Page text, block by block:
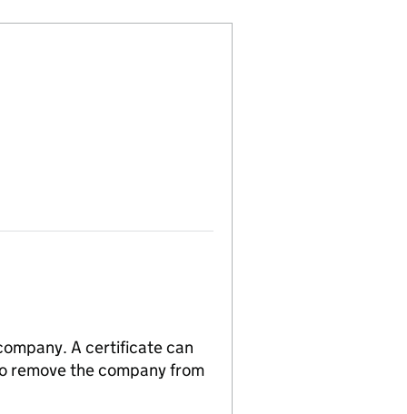
A certificate can
remove the company from